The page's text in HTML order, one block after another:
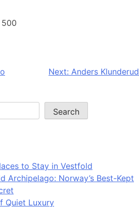
Next: Anders Klunderud
Search
to Stay in Vestfold
Archipelago: Norway’s Best-Kept
Quiet Luxury